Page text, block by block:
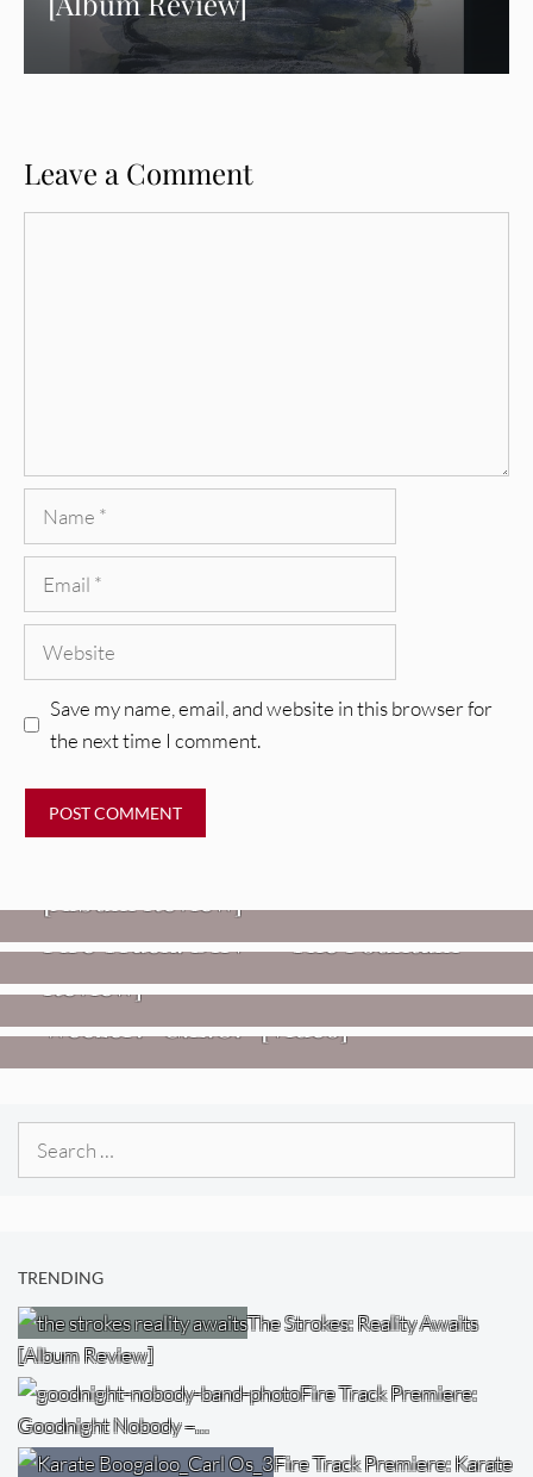
Leave a Comment
Name
Email
Website
Save my name, email, and website in this browser for
the next time I comment.
REVIEWS
Fire Track: DIIV – “The Fountain”
FIRE TRACKS
Glen Hansard: Don+t Settle (Vol. 2
– Transmissions West) [Album
Review]
Weezer: “C.E.O.” [Video]
VIDEOS
Search
TRENDING
The Strokes: Reality Awaits
[Album Review]
Fire Track Premiere:
Goodnight Nobody –…
Fire Track Premiere: Karate